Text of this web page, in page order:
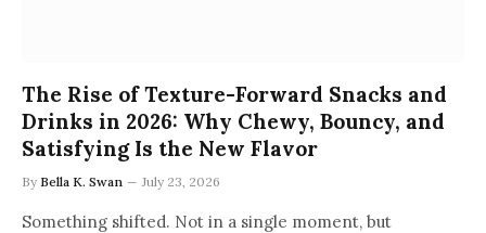
The Rise of Texture-Forward Snacks and
Drinks in 2026: Why Chewy, Bouncy, and
Satisfying Is the New Flavor
By Bella K. Swan July 23, 2026
Something shifted. Not in a single moment, but